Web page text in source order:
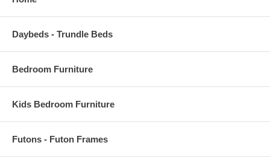
Daybeds - Trundle Beds
Bedroom Furniture
Kids Bedroom Furniture
Futons - Futon Frames